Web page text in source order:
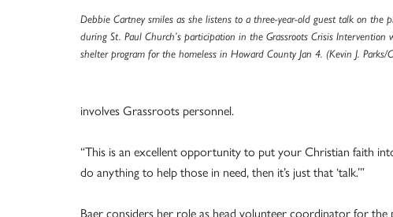
Debbie Cartney smiles as she listens to a three-year-old guest talk on the
during St. Paul Church’s participation in the Grassroots Crisis Intervention
shelter program for the homeless in Howard County Jan 4. (Kevin J. Parks/
involves Grassroots personnel.
“This is an excellent opportunity to put your Christian faith
do anything to help those in need, then it’s just that ‘talk.’”
Baer considers her role as head volunteer coordinator for